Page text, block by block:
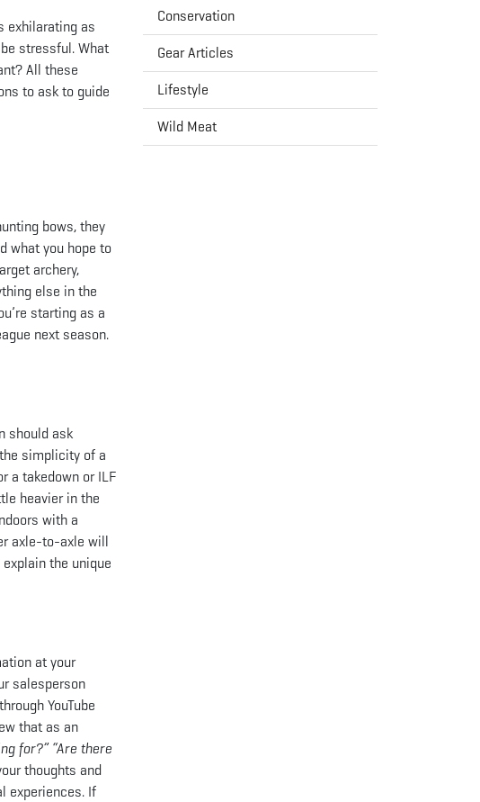
exhilarating as
stressful. What
All these
to ask to guide
bows, they
what you hope to
archery,
else in the
starting as a
next season.
should ask
simplicity of a
a takedown or ILF
heavier in the
with a
axle-to-axle will
the unique
at your
salesperson
YouTube
that as an
for?” “Are there
thoughts and
experiences. If
Conservation
Gear Articles
Lifestyle
Wild Meat